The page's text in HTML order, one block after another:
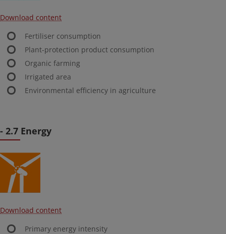
Download content
Fertiliser consumption
Plant-protection product consumption
Organic farming
Irrigated area
Environmental efficiency in agriculture
- 2.7 Energy
Download content
Primary energy intensity